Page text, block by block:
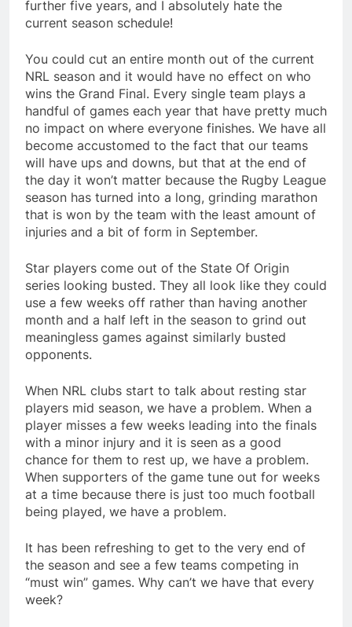
further five years, and I absolutely hate the
current season schedule!
You could cut an entire month out of the current
NRL season and it would have no effect on who
wins the Grand Final. Every single team plays a
handful of games each year that have pretty much
no impact on where everyone finishes. We have all
become accustomed to the fact that our teams
will have ups and downs, but that at the end of
the day it won’t matter because the Rugby League
season has turned into a long, grinding marathon
that is won by the team with the least amount of
injuries and a bit of form in September.
Star players come out of the State Of Origin
series looking busted. They all look like they could
use a few weeks off rather than having another
month and a half left in the season to grind out
meaningless games against similarly busted
opponents.
When NRL clubs start to talk about resting star
players mid season, we have a problem. When a
player misses a few weeks leading into the finals
with a minor injury and it is seen as a good
chance for them to rest up, we have a problem.
When supporters of the game tune out for weeks
at a time because there is just too much football
being played, we have a problem.
It has been refreshing to get to the very end of
the season and see a few teams competing in
“must win” games. Why can’t we have that every
week?